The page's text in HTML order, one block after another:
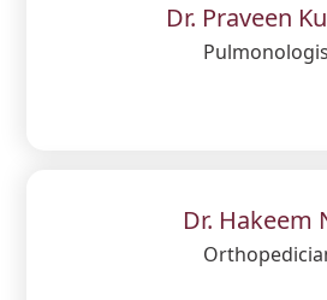
Dr. Praveen
Dr. Hakeem